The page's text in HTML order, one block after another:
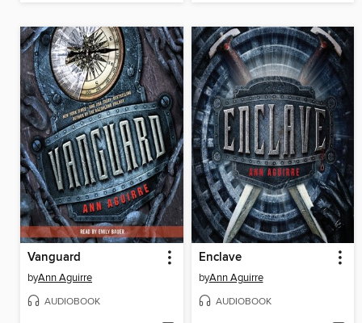
Vanguard
byAnn Aguirre
AUDIOBOOK
Enclave
byAnn Aguirre
AUDIOBOOK